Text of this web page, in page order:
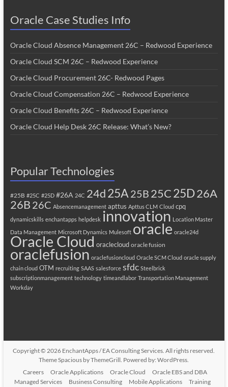
Oracle Case Studies Info
Oracle Cloud Absence Management 26C – Redwood Experience
Oracle Cloud SCM 26C – Redwood Experience
Oracle Cloud Procurement 26C- Redwood Pages
Oracle Cloud Compensation 26C – Redwood Experience
Oracle Cloud Benefits 26C – Redwood Experience
Oracle Cloud Help Desk 26C Release: What’s New?
Popular Technologies
#25B #25C #25D #26A 24C 24d25A 25B 25C25D26A
26B 26C Absencemanagement apttus Apttus CLM Cloud cpq
dynamicskills enchantapps helpdesk innovation Location Master
Data Management Microsoft Dynamics Mulesoft oracle oracle24d
Oracle Cloud oraclecloud oracle fusion
oraclefusion oraclefusioncloud Oracle SCM Cloud oracle supply
chain cloud OTM recruiting SAAS salesforce sfdc Steelbrick
subscriptionmanagement technology timeandlabor Transportation Management
Workday
Copyright © 2026 EnchantApps / EA Consulting Services . All rights reserved.
ThemeSpacious by ThemeGrill. Powered by:WordPress
Careers
Oracle Applications Oracle Cloud
Oracle EBS and DBA
Managed Services
Business Consulting Mobile Applications Training